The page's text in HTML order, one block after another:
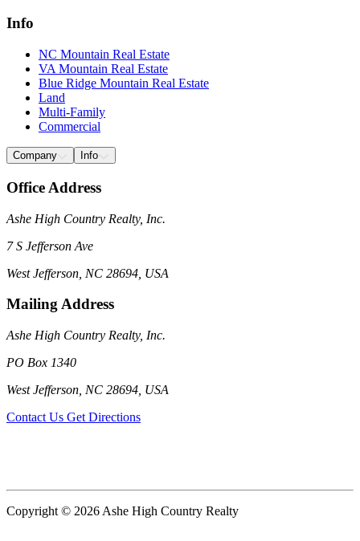
Info
NC Mountain Real Estate
VA Mountain Real Estate
Blue Ridge Mountain Real Estate
Land
Multi-Family
Commercial
Company Info
Office Address
Ashe High Country Realty, Inc.
7 S Jefferson Ave
West Jefferson, NC 28694, USA
Mailing Address
Ashe High Country Realty, Inc.
PO Box 1340
West Jefferson, NC 28694, USA
Contact Us Get Directions
Copyright © 2026 Ashe High Country Realty